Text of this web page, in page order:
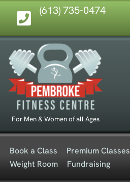
Skip
content
(613) 735-0474
For Men & Women of all Ages
Book a Class Premium Classes
Weight Room
Fundraising